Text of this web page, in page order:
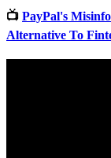
📺 PayPal's
Alternative To